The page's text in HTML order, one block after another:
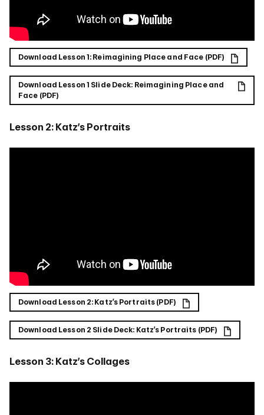
Download Lesson 1: Reimagining Place and Face (PDF)
Download Lesson 1 Slide Deck: Reimagining Place and
Face (PDF)
Lesson 2: Katz’s Portraits
Download Lesson 2: Katz’s Portraits (PDF)
Download Lesson 2 Slide Deck: Katz’s Portraits (PDF)
Lesson 3: Katz’s Collages